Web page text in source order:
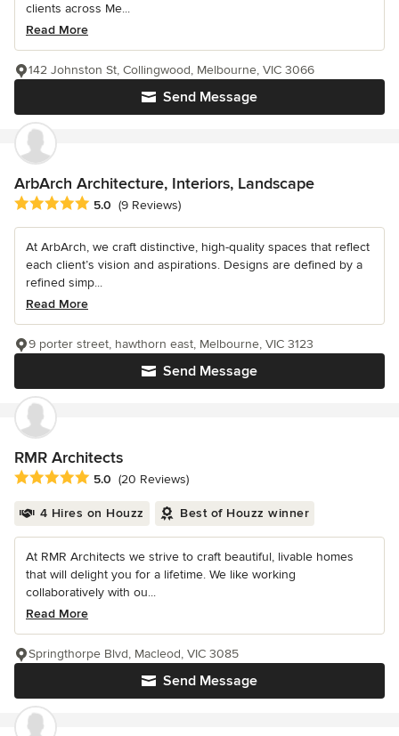
clients across Me...
Read More
Send Message
142 Johnston St, Collingwood, Melbourne, VIC 3066
ArbArch Architecture, Interiors, Landscape
Average rating: 5 out of 5 stars
5.0 (9 Reviews)
At ArbArch, we craft distinctive, high-quality spaces that reflect
each client’s vision and aspirations. Designs are defined by a
refined simp...
Read More
Send Message
9 porter street, hawthorn east, Melbourne, VIC 3123
RMR Architects
Average rating: 5 out of 5 stars
5.0 (20 Reviews)
4 Hires on Houzz Best of Houzz winner
At RMR Architects we strive to craft beautiful, livable homes
that will delight you for a lifetime. We like working
collaboratively with ou...
Read More
Send Message
Springthorpe Blvd, Macleod, VIC 3085